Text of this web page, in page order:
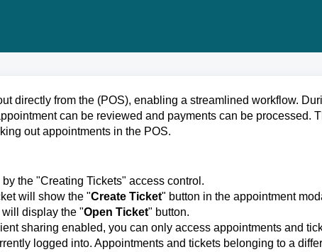
directly from the (POS), enabling a streamlined workflow.
can be reviewed and payments can be processed.
out appointments in the POS.
the "Creating Tickets" access control.
will show the "Create Ticket" button in the appointment
display the "Open Ticket" button.
sharing enabled, you can only access appointments and
logged into. Appointments and tickets belonging to a